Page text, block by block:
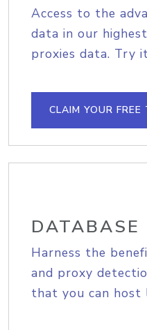
Access to the
data in our
proxies data. Try
CLAIM YOUR FREE
DATABASE
Harness the
and proxy
that you can host